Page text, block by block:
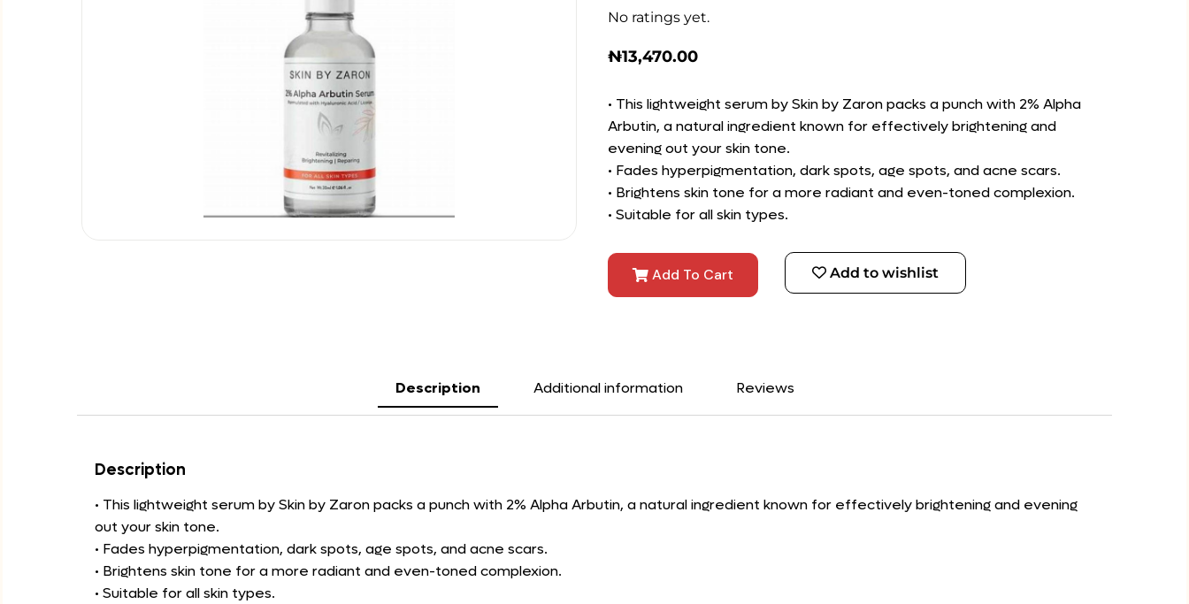
No ratings yet.
₦13,470.00
• This lightweight serum by Skin by Zaron packs a punch with 2% Alpha
Arbutin, a natural ingredient known for effectively brightening and
evening out your skin tone.
• Fades hyperpigmentation, dark spots, age spots, and acne scars.
• Brightens skin tone for a more radiant and even-toned complexion.
• Suitable for all skin types.
Add To Cart Add to wishlist
Description Additional information Reviews
Description
• This lightweight serum by Skin by Zaron packs a punch with 2% Alpha Arbutin, a natural ingredient known for effectively brightening and evening
out your skin tone.
• Fades hyperpigmentation, dark spots, age spots, and acne scars.
• Brightens skin tone for a more radiant and even-toned complexion.
• Suitable for all skin types.